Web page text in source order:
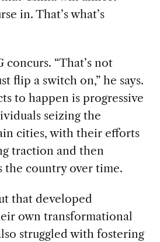
in. That’s what’s
“That’s not
flip a switch on,” he says.
to happen is progressive
seizing the
cities, with their efforts
traction and then
the country over time.
that developed
own transformational
struggled with fostering